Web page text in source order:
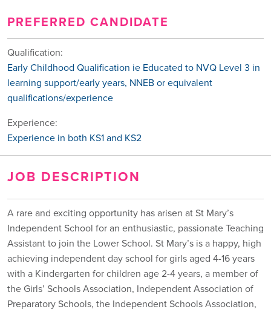
PREFERRED CANDIDATE
Qualification:
Early Childhood Qualification ie Educated to NVQ Level 3 in
learning support/early years, NNEB or equivalent
qualifications/experience
Experience:
Experience in both KS1 and KS2
JOB DESCRIPTION
A rare and exciting opportunity has arisen at St Mary’s
Independent School for an enthusiastic, passionate Teaching
Assistant to join the Lower School. St Mary’s is a happy, high
achieving independent day school for girls aged 4-16 years
with a Kindergarten for children age 2-4 years, a member of
the Girls’ Schools Association, Independent Association of
Preparatory Schools, the Independent Schools Association,